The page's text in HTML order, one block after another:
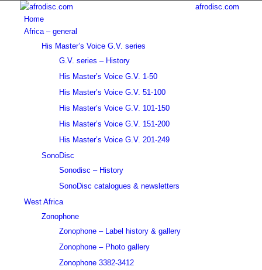
afrodisc.com
Home
Africa – general
His Master’s Voice G.V. series
G.V. series – History
His Master’s Voice G.V. 1-50
His Master’s Voice G.V. 51-100
His Master’s Voice G.V. 101-150
His Master’s Voice G.V. 151-200
His Master’s Voice G.V. 201-249
SonoDisc
Sonodisc – History
SonoDisc catalogues & newsletters
West Africa
Zonophone
Zonophone – Label history & gallery
Zonophone – Photo gallery
Zonophone 3382-3412